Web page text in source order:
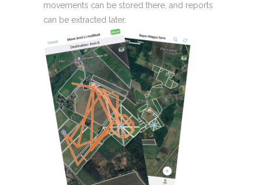
movements can be stored there, and reports
can be extracted later.